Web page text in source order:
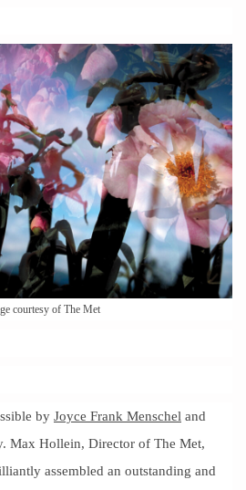
courtesy of The Met
by Joyce Frank Menschel and
Max Hollein, Director of The Met,
assembled an outstanding and